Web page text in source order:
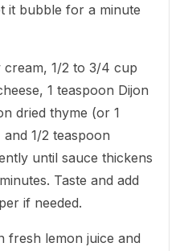
it bubble for a minute
cream, 1/2 to 3/4 cup
1 teaspoon Dijon
dried thyme (or 1
1/2 teaspoon
until sauce thickens
Taste and add
if needed.
fresh lemon juice and